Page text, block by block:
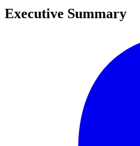
0
Executive Summary